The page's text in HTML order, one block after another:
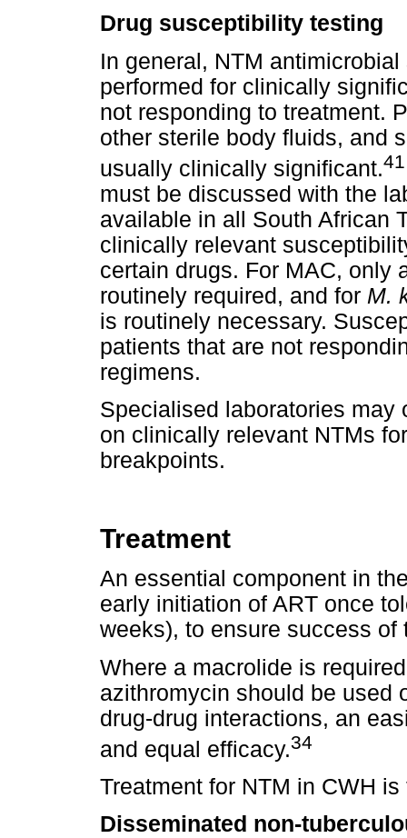
Drug susceptibility testing
In general, NTM
performed for clinically
not responding to treatment.
other sterile body fluids, and
usually clinically significant.41
must be discussed with the
available in all South African
clinically relevant
certain drugs. For MAC, only
routinely required, and for M.
is routinely necessary.
patients that are not
regimens.
Specialised laboratories
on clinically relevant NTMs
breakpoints.
Treatment
An essential component in
early initiation of ART once
weeks), to ensure success of
Where a macrolide is
azithromycin should be used
drug-drug interactions, an
and equal efficacy.34
Treatment for NTM in CWH
Disseminated non-